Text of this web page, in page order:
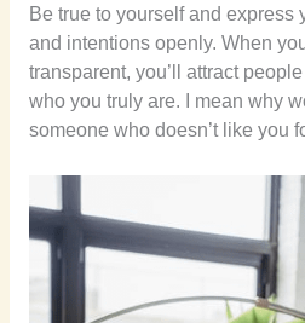
Be true to yourself and express
and intentions openly. When
transparent, you’ll attract
who you truly are. I mean why
someone who doesn’t like you